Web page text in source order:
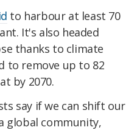
to harbour at least 70
It's also headed
thanks to climate
to remove up to 82
by 2070.
say if we can shift our
global community,